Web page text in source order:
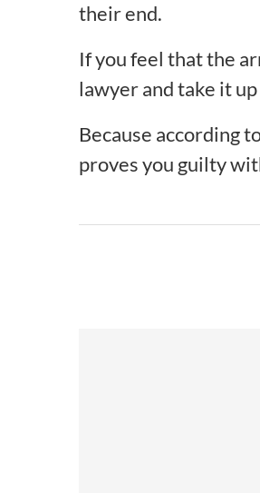
their end.
If you feel that the
lawyer and take it
Because according
proves you guilty